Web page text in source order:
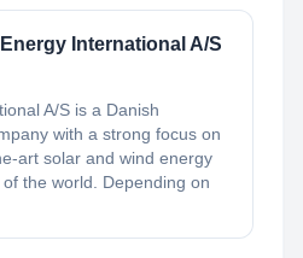
International A/S
A/S is a Danish
with a strong focus on
art solar and wind energy
the world. Depending on